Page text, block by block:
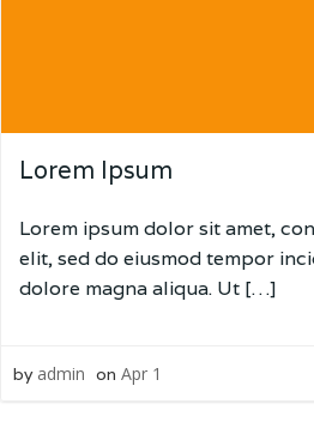
Lorem Ipsum
Lorem ipsum dolor sit amet,
elit, sed do eiusmod tempor
dolore magna aliqua. Ut […]
by admin on Apr 1